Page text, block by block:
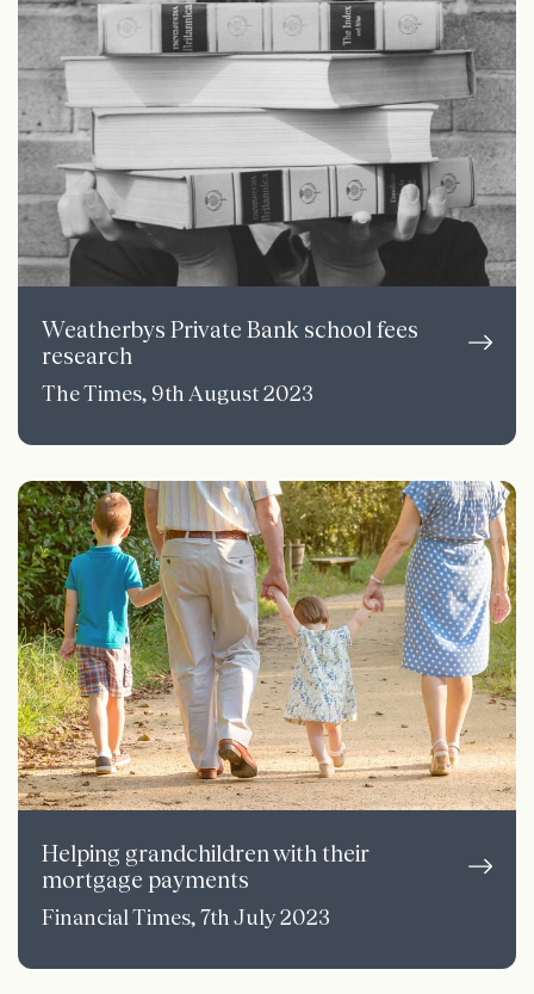
Weatherbys Private Bank school fees
research
The Times, 9th August 2023
Helping grandchildren with their
mortgage payments
Financial Times, 7th July 2023